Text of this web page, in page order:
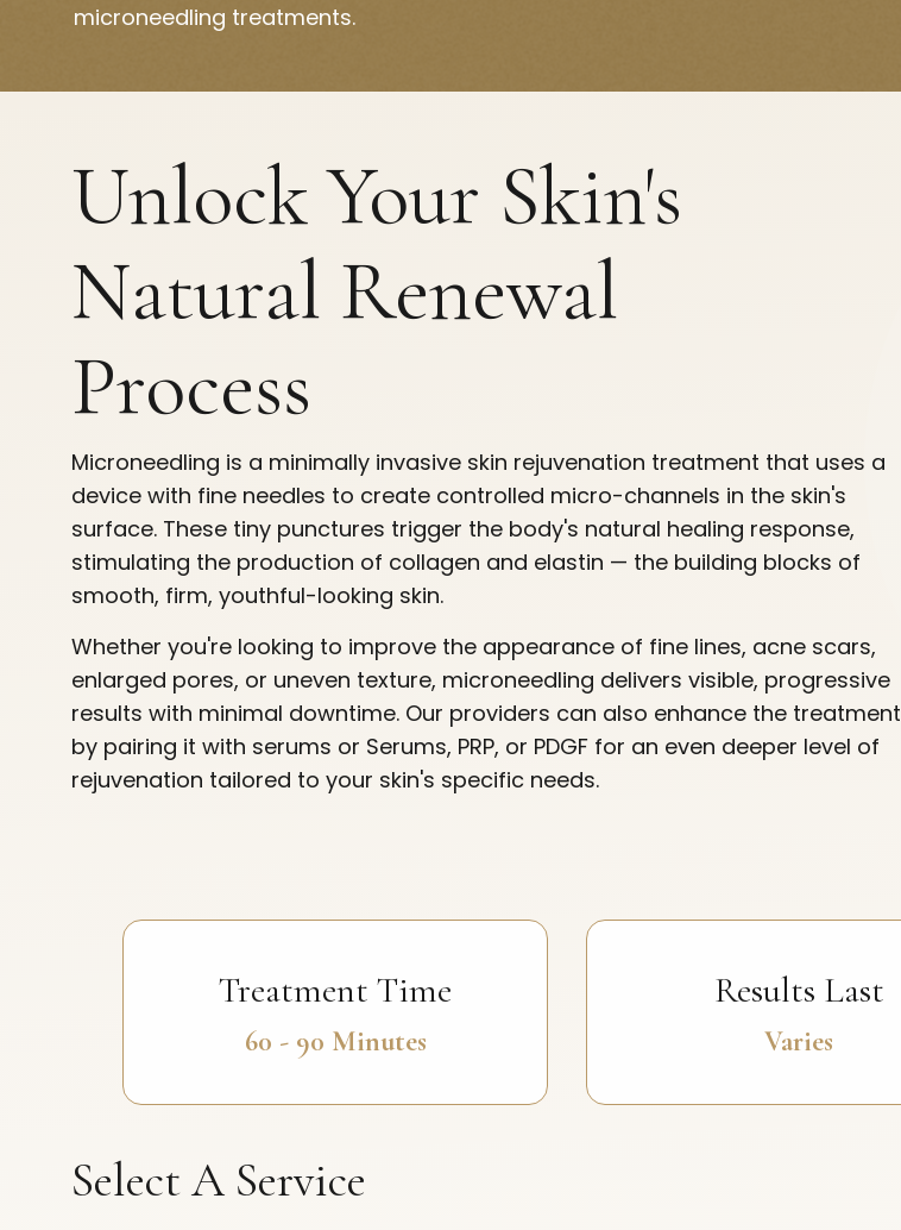
microneedling treatments.
Unlock Your Skin's
Natural Renewal
Process
Microneedling is a minimally invasive skin rejuvenation treatment that uses a
device with fine needles to create controlled micro-channels in the skin's
surface. These tiny punctures trigger the body's natural healing response,
stimulating the production of collagen and elastin — the building blocks of
smooth, firm, youthful-looking skin.
Whether you're looking to improve the appearance of fine lines, acne scars,
enlarged pores, or uneven texture, microneedling delivers visible, progressive
results with minimal downtime. Our providers can also enhance the treatment
by pairing it with serums or Serums, PRP, or PDGF for an even deeper level of
rejuvenation tailored to your skin's specific needs.
Treatment Time
60 - 90 Minutes
Results Last
Varies
Select A Service